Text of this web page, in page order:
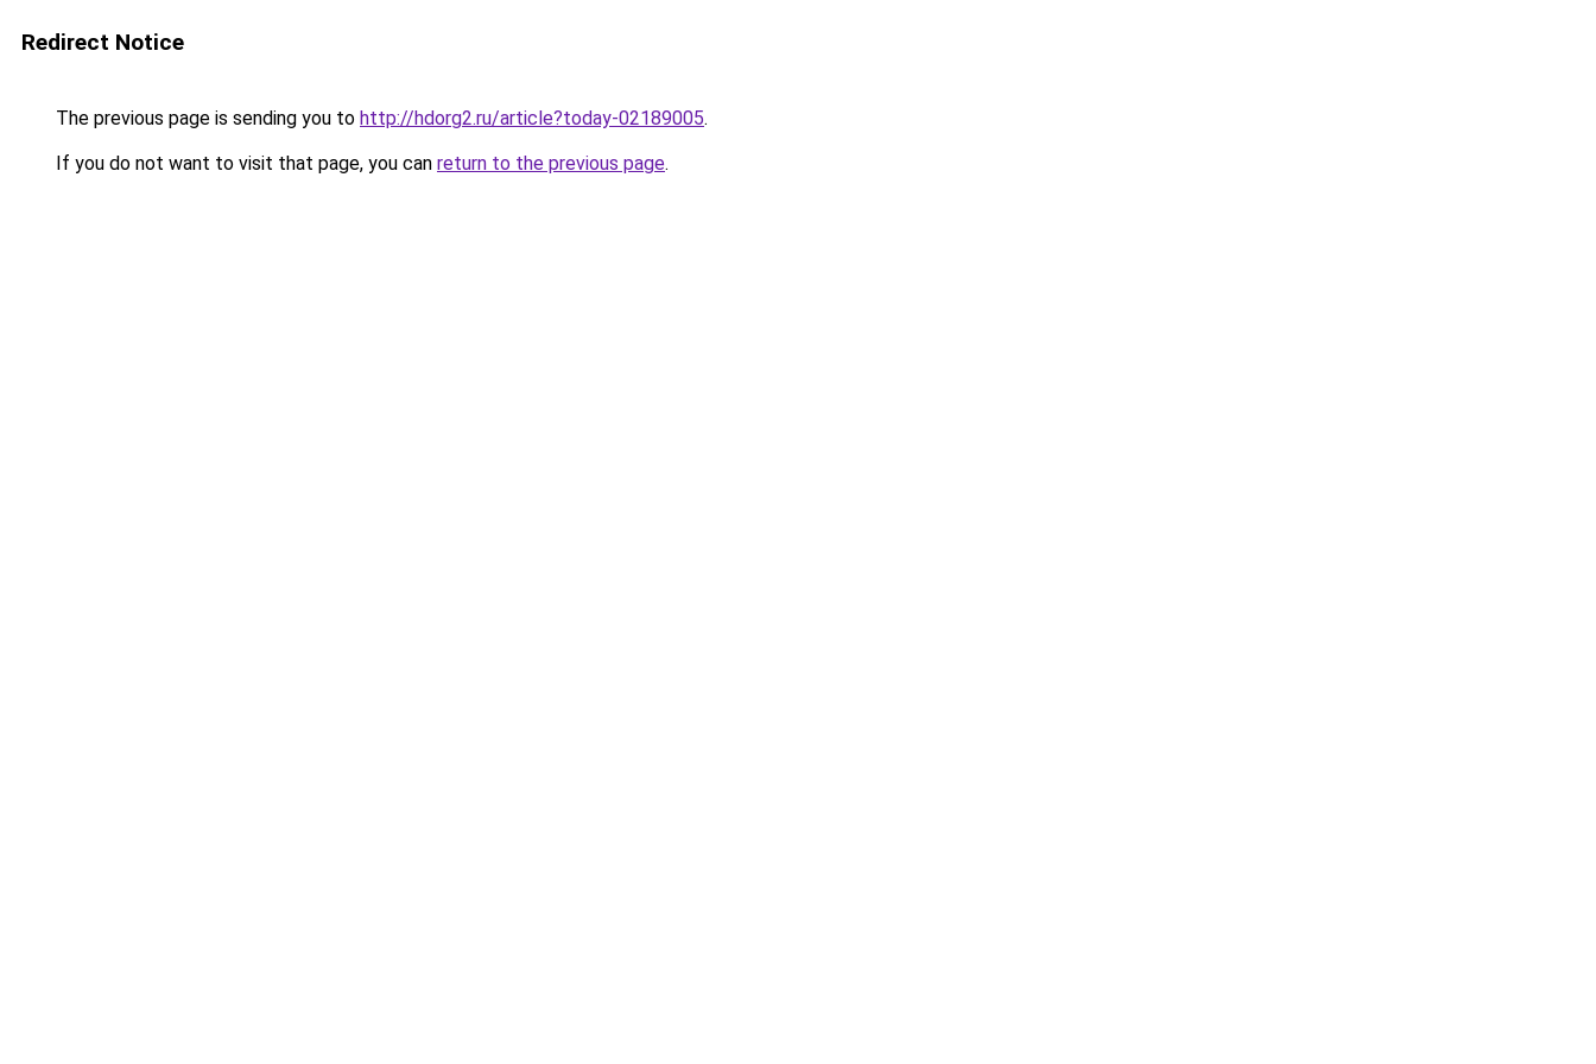
Redirect Notice
The previous page is sending you to http://hdorg2.ru/article?today-02189005.
If you do not want to visit that page, you can return to the previous page.